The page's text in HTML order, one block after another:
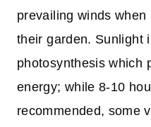
prevailing winds
their garden. Sunlight
photosynthesis which
energy; while 8-10
recommended, some